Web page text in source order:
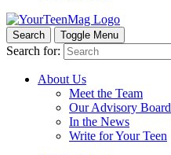
Search Toggle Menu
Search for:
About Us
Meet the Team
Our Advisory Board
In the News
Write for Your Teen